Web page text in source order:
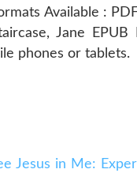
Available :
Jane
phones or tablets.
Jesus in Me: